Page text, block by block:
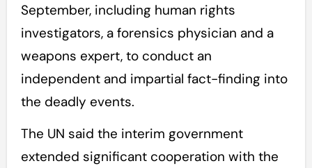
September, including human rights
investigators, a forensics physician and a
weapons expert, to conduct an
independent and impartial fact-finding into
the deadly events.
The UN said the interim government
extended significant cooperation with the